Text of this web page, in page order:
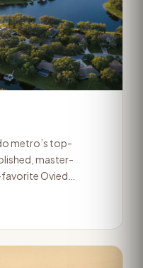
metro’s top-
master-
Ovied…